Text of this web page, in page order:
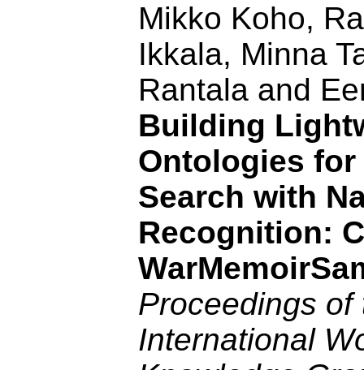
Mikko Koho,
Ikkala, Minna
Rantala and
Building
Ontologies for
Search with
Recognition:
Proceedings of
International